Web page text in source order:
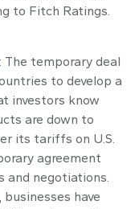
to Fitch Ratings.
The temporary deal
to develop a
investors know
are down to
its tariffs on U.S.
agreement
and negotiations.
have